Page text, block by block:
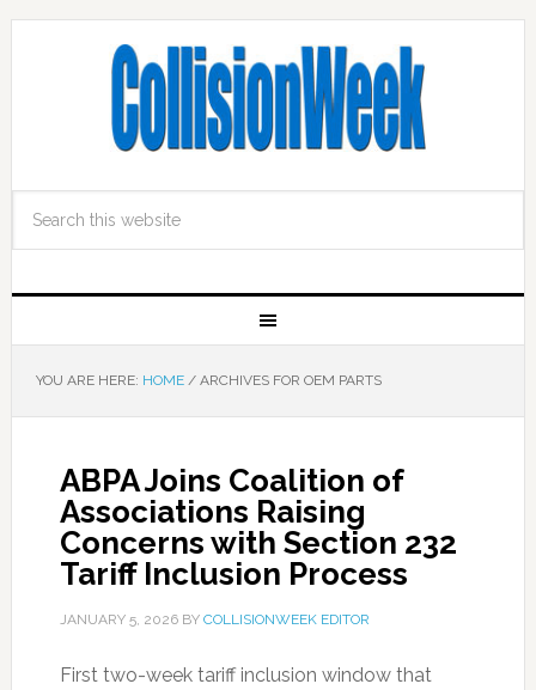
YOU ARE HERE: HOME /ARCHIVES FOR OEM PARTS
ABPA Joins Coalition of
Associations Raising
Concerns with Section 232
Tariff Inclusion Process
JANUARY 5, 2026BY COLLISIONWEEK EDITOR
First two-week tariff inclusion window that